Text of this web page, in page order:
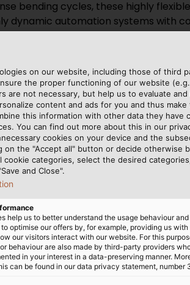
bending cycles, these highly
dynamic automation systems with
maintain performance and
signal transmission.
and RFI, these cables are ideal for
for physical impcat environment
PUR
on our website, including those of third
the proper functioning of our website
are not necessary, but help us to evaluate and
content and ads for you and thus make
this information with other data they have
You can find out more about this in our
cookies on your device and the
on the "Accept all" button or decide otherwise
cookie categories, select the desired
and Close".
help us to better understand the usage behaviour
optimise our offers by, for example, providing us with
our visitors interact with our website. For this
behaviour are also made by third-party providers
in your interest in a data-preserving manner.
can be found in our data privacy statement, number